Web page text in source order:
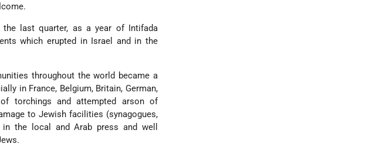
the last quarter, as a year of Intifada
which erupted in Israel and in the
throughout the world became a
in France, Belgium, Britain, German,
torchings and attempted arson of
to Jewish facilities (synagogues,
the local and Arab press and well